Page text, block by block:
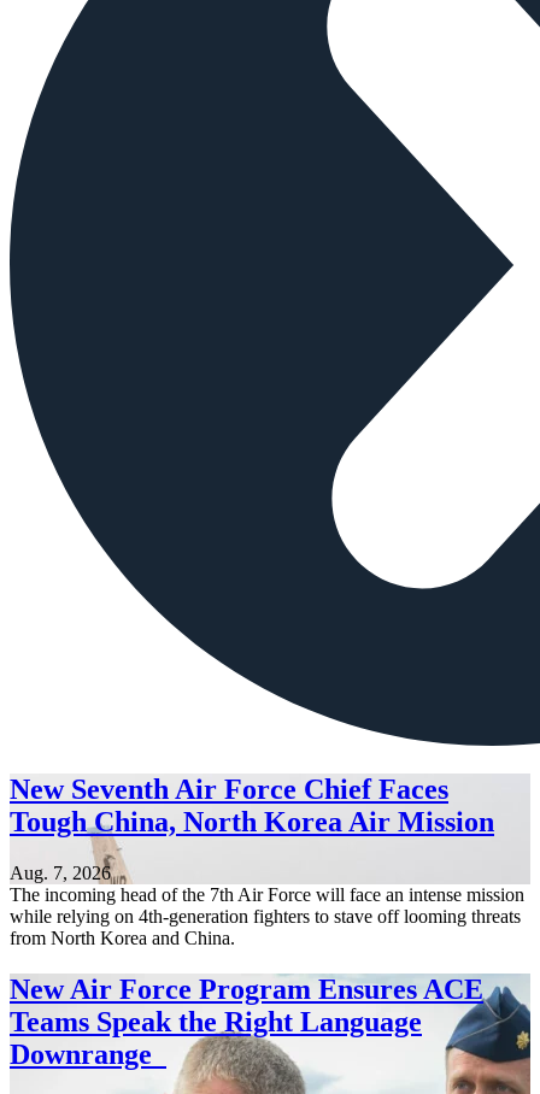
New Seventh Air Force Chief Faces
Tough China, North Korea Air Mission
Aug. 7, 2026
The incoming head of the 7th Air Force will face an intense mission
while relying on 4th-generation fighters to stave off looming threats
from North Korea and China.
New Air Force Program Ensures ACE
Teams Speak the Right Language
Downrange